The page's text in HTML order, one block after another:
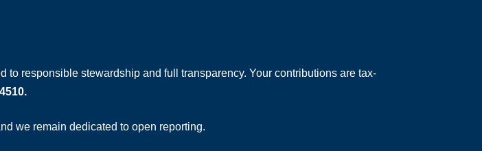
to responsible stewardship and full transparency. Your contributions are tax-
we remain dedicated to open reporting.